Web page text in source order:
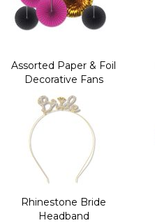
Assorted Paper & Foil
Decorative Fans
Rhinestone Bride
Headband